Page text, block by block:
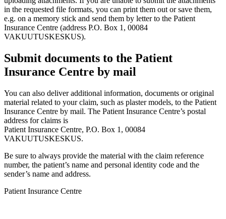
in the requested file formats, you can print them out or save them,
e.g. on a memory stick and send them by letter to the Patient
Insurance Centre (address P.O. Box 1, 00084
VAKUUTUSKESKUS).
Submit documents to the Patient
Insurance Centre by mail
You can also deliver additional information, documents or original
material related to your claim, such as plaster models, to the Patient
Insurance Centre by mail. The Patient Insurance Centre’s postal
address for claims is
Patient Insurance Centre, P.O. Box 1, 00084
VAKUUTUSKESKUS.
Be sure to always provide the material with the claim reference
number, the patient’s name and personal identity code and the
sender’s name and address.
Patient Insurance Centre